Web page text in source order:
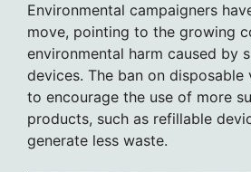
Environmental campaigners
move, pointing to the growing
environmental harm caused by
devices. The ban on disposable
to encourage the use of more
products, such as refillable
generate less waste.